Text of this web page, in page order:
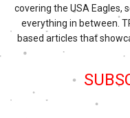
covering the USA Eagles,
everything in between.
based articles that